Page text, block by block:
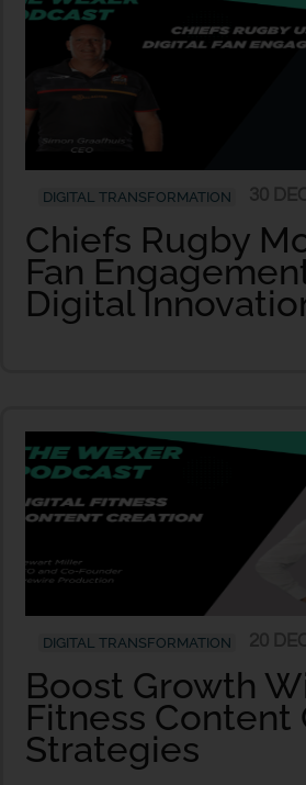
DIGITAL TRANSFORMATION
Chiefs Rugby
Fan
Digital
DIGITAL TRANSFORMATION
Boost Growth
Fitness Content
Strategies